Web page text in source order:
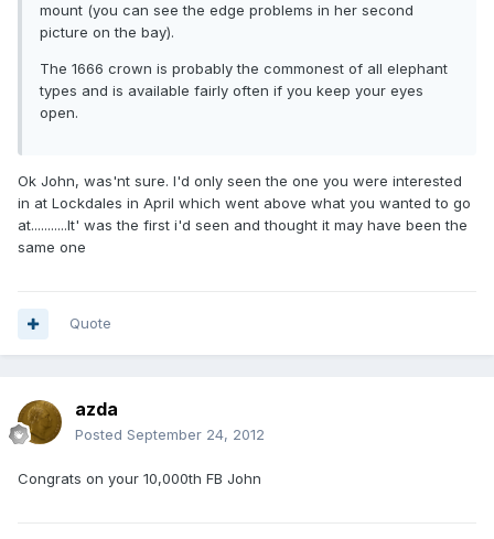
mount (you can see the edge problems in her second
picture on the bay).
The 1666 crown is probably the commonest of all elephant
types and is available fairly often if you keep your eyes
open.
Ok John, was'nt sure. I'd only seen the one you were interested
in at Lockdales in April which went above what you wanted to go
at...........It' was the first i'd seen and thought it may have been the
same one
Quote
azda
Posted September 24, 2012
Congrats on your 10,000th FB John